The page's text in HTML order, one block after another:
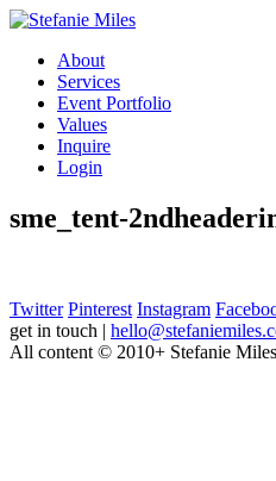
About
Services
Event Portfolio
Values
Inquire
Login
sme_tent-
Twitter Pinterest Instagram
get in touch |
All content © 2010+ Stefanie